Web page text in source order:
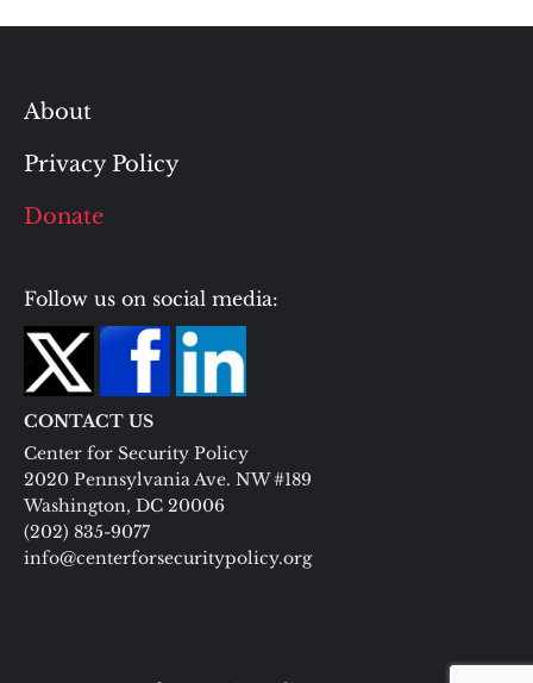
About
Privacy Policy
Donate
Follow us on social media:
CONTACT US
Center for Security Policy
2020 Pennsylvania Ave. NW #189
Washington, DC 20006
(202) 835-9077
info@centerforsecuritypolicy.org